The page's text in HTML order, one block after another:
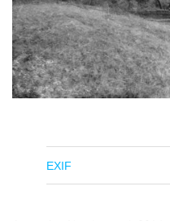
EXIF